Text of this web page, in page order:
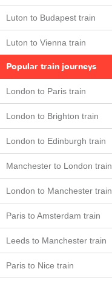
Luton to Budapest train
Luton to Vienna train
Popular train journeys
London to Paris train
London to Brighton train
London to Edinburgh train
Manchester to London train
London to Manchester train
Paris to Amsterdam train
Leeds to Manchester train
Paris to Nice train